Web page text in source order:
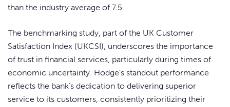
than the industry average of 7.5.
The benchmarking study, part of the UK Customer
Satisfaction Index (UKCSI), underscores the importance
of trust in financial services, particularly during times of
economic uncertainty. Hodge’s standout performance
reflects the bank’s dedication to delivering superior
service to its customers, consistently prioritizing their